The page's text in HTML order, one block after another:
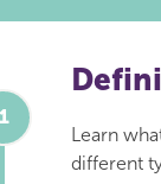
Learn
different